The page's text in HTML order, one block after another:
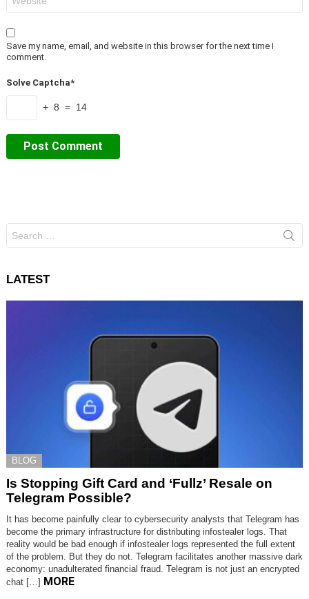
Save my name, email, and website in this browser for the next time I
comment.
Solve Captcha*
+ 8 = 14
for:
LATEST
BLOG
Is Stopping Gift Card and ‘Fullz’ Resale on
Telegram Possible?
It has become painfully clear to cybersecurity analysts that Telegram has
become the primary infrastructure for distributing infostealer logs. That
reality would be bad enough if infostealer logs represented the full extent
of the problem. But they do not. Telegram facilitates another massive dark
economy: unadulterated financial fraud. Telegram is not just an encrypted
chat […] MORE